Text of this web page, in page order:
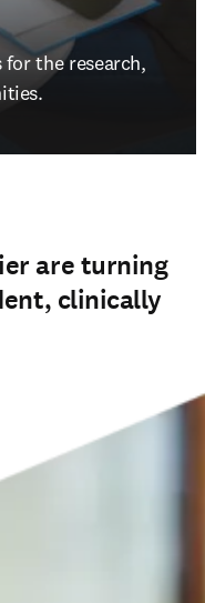
the research,
are turning
clinically